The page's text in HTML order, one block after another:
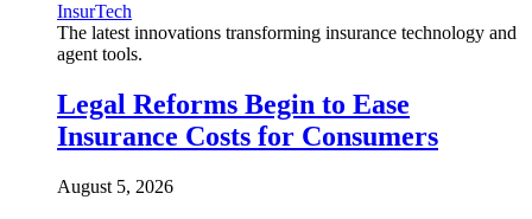
InsurTech
The latest innovations transforming insurance technology and
agent tools.
Legal Reforms Begin to Ease
Insurance Costs for Consumers
August 5, 2026